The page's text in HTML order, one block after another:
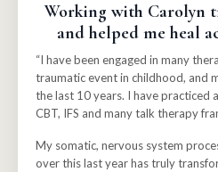
Working with Carolyn
and helped me heal
“I have been engaged in many
traumatic event in childhood, and
the last 10 years. I have practiced
CBT, IFS and many talk therapy
My somatic, nervous system
over this last year has truly